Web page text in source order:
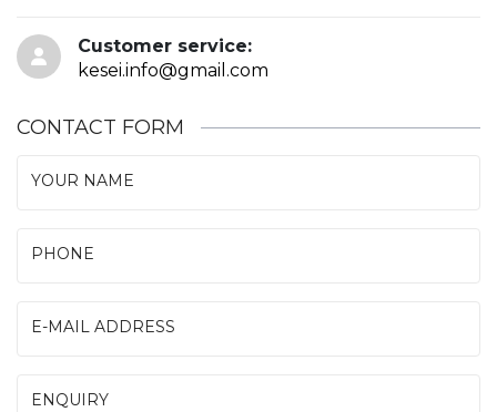
Customer service:
kesei.info@gmail.com
CONTACT FORM
YOUR NAME
PHONE
E-MAIL ADDRESS
ENQUIRY